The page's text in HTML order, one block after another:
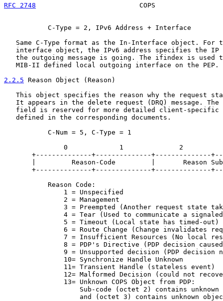
RFC 2748
COPS
           C-Type = 2, IPv6 Address + Interface
Same C-Type format as the In-Interface object. For
interface object, the IPv6 address specifies the IP
the outgoing message is going. The ifindex is used
   MIB-II defined local outgoing interface on the PEP.
2.2.5 Reason Object (Reason)
This object specifies the reason why the request
It appears in the delete request (DRQ) message. The
field is reserved for more detailed client-specific
   defined in the corresponding documents.
           C-Num = 5, C-Type = 1
0             1              2
+--------------+--------------+--------------
|         Reason-Code         |       Reason
+--------------+--------------+--------------
           Reason Code:
               1 = Unspecified
               2 = Management
3 = Preempted (Another request state
4 = Tear (Used to communicate a
               5 = Timeout (Local state has timed-out)
6 = Route Change (Change invalidates
7 = Insufficient Resources (No local
8 = PDP's Directive (PDP decision
9 = Unsupported decision (PDP decision
               10= Synchronize Handle Unknown
               11= Transient Handle (stateless event)
12= Malformed Decision (could not
               13= Unknown COPS Object from PDP:
Sub-code (octet 2) contains unknown
and (octet 3) contains unknown